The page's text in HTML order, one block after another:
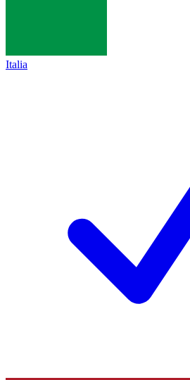
Italia